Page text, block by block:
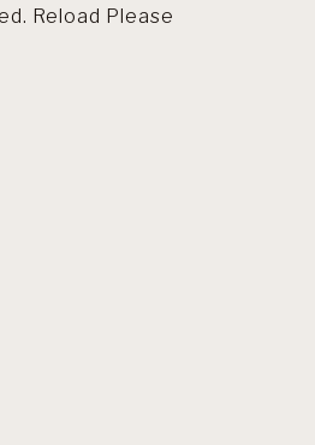
Reload Please